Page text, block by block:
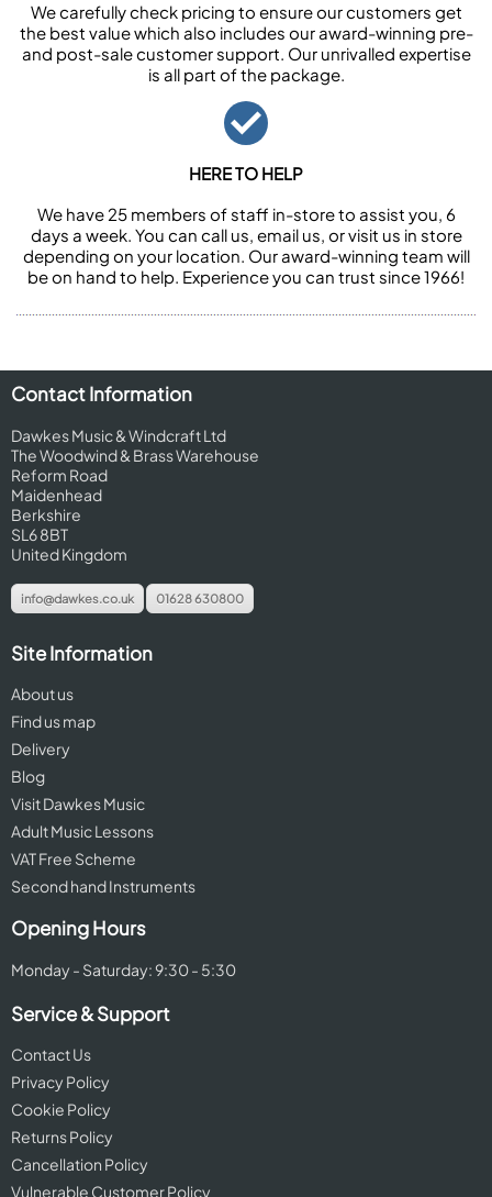
We carefully check pricing to ensure our customers get
the best value which also includes our award-winning pre-
and post-sale customer support. Our unrivalled expertise
is all part of the package.
HERE TO HELP
We have 25 members of staff in-store to assist you, 6
days a week. You can call us, email us, or visit us in store
depending on your location. Our award-winning team will
be on hand to help. Experience you can trust since 1966!
Contact Information
Dawkes Music & Windcraft Ltd
The Woodwind & Brass Warehouse
Reform Road
Maidenhead
Berkshire
SL6 8BT
United Kingdom
info@dawkes.co.uk 01628 630800
Site Information
About us
Find us map
Delivery
Blog
Visit Dawkes Music
Adult Music Lessons
VAT Free Scheme
Second hand Instruments
Opening Hours
Monday - Saturday: 9:30 - 5:30
Service & Support
Contact Us
Privacy Policy
Cookie Policy
Returns Policy
Cancellation Policy
Vulnerable Customer Policy